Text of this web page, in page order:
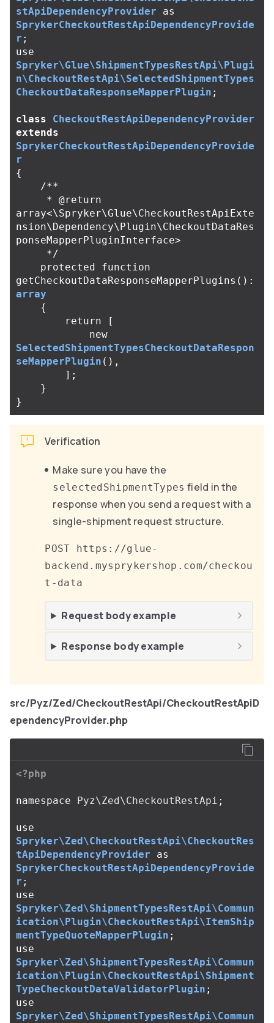
stApiDependencyProvider
as
SprykerCheckoutRestApiDependencyProvide
r ;
use
Spryker\Glue\ShipmentTypesRestApi\Plugi
n\CheckoutRestApi\SelectedShipmentTypes
CheckoutDataResponseMapperPlugin ;
class
CheckoutRestApiDependencyProvider
extends
SprykerCheckoutRestApiDependencyProvide
r
{
/**
array<\Spryker\Glue\CheckoutRestApiExte
nsion\Dependency\Plugin\CheckoutDataRes
ponseMapperPluginInterface>
     */
protected
function
getCheckoutDataResponseMapperPlugins ():
array
{
return
[
new
SelectedShipmentTypesCheckoutDataRespon
seMapperPlugin (),
];
}
}
Verification
Make sure you have the
selectedShipmentTypes field in the
response when you send a request with a
single-shipment request structure.
POST https://glue-
backend.mysprykershop.com/checkou
t-data
Request body example
Response body example
src/Pyz/Zed/CheckoutRestApi/CheckoutRestApiD
ependencyProvider.php
<?php
namespace Pyz\Zed\CheckoutRestApi ;
use
Spryker\Zed\CheckoutRestApi\CheckoutRes
tApiDependencyProvider
as
SprykerCheckoutRestApiDependencyProvide
r ;
use
Spryker\Zed\ShipmentTypesRestApi\Commun
ication\Plugin\CheckoutRestApi\ItemShip
mentTypeQuoteMapperPlugin ;
use
Spryker\Zed\ShipmentTypesRestApi\Commun
ication\Plugin\CheckoutRestApi\Shipment
TypeCheckoutDataValidatorPlugin ;
use
Spryker\Zed\ShipmentTypesRestApi\Commun